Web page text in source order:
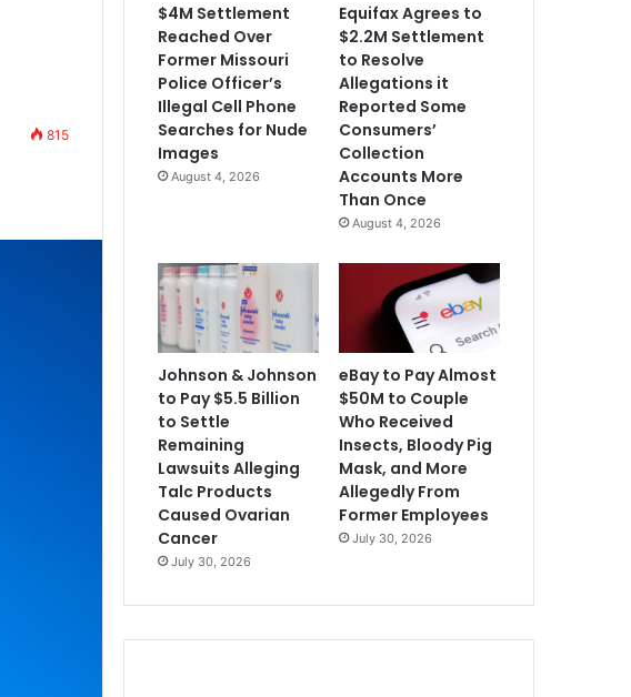
815
$4M Settlement
Reached Over
Former Missouri
Police Officer’s
Illegal Cell Phone
Searches for Nude
Images
August 4, 2026
Equifax Agrees to
$2.2M Settlement
to Resolve
Allegations it
Reported Some
Consumers’
Collection
Accounts More
Than Once
August 4, 2026
Johnson & Johnson
to Pay $5.5 Billion
to Settle
Remaining
Lawsuits Alleging
Talc Products
Caused Ovarian
Cancer
July 30, 2026
eBay to Pay Almost
$50M to Couple
Who Received
Insects, Bloody Pig
Mask, and More
Allegedly From
Former Employees
July 30, 2026